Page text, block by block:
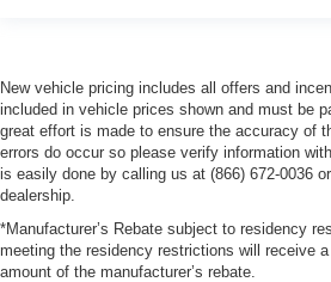
New vehicle pricing includes all offers and
included in vehicle prices shown and must be
great effort is made to ensure the accuracy of
errors do occur so please verify information
is easily done by calling us at (866) 672-0036
dealership.
*Manufacturer’s Rebate subject to residency
meeting the residency restrictions will receive
amount of the manufacturer’s rebate.